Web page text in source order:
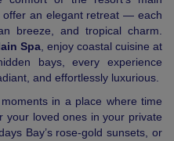
an elegant retreat — each
breeze, and tropical charm.
Spa, enjoy coastal cuisine at
bays, every experience
and effortlessly luxurious.
in a place where time
your loved ones in your private
Bay’s rose-gold sunsets, or